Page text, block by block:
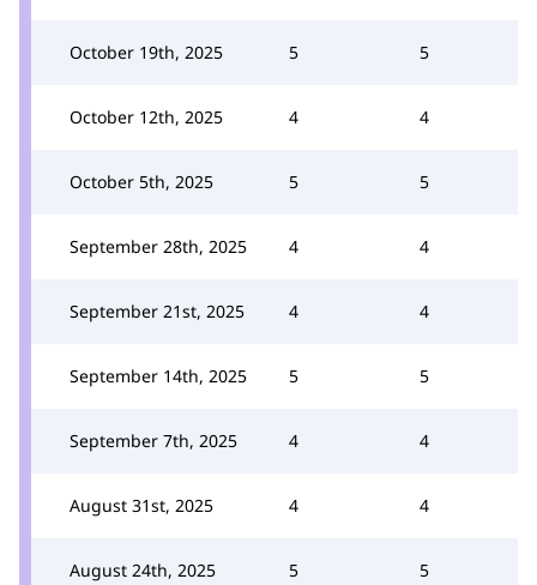
October 19th, 2025 5 5
October 12th, 2025 4 4
October 5th, 2025 5 5
September 28th, 2025 4 4
September 21st, 2025 4 4
September 14th, 2025 5 5
September 7th, 2025 4 4
August 31st, 2025 4 4
August 24th, 2025 5 5